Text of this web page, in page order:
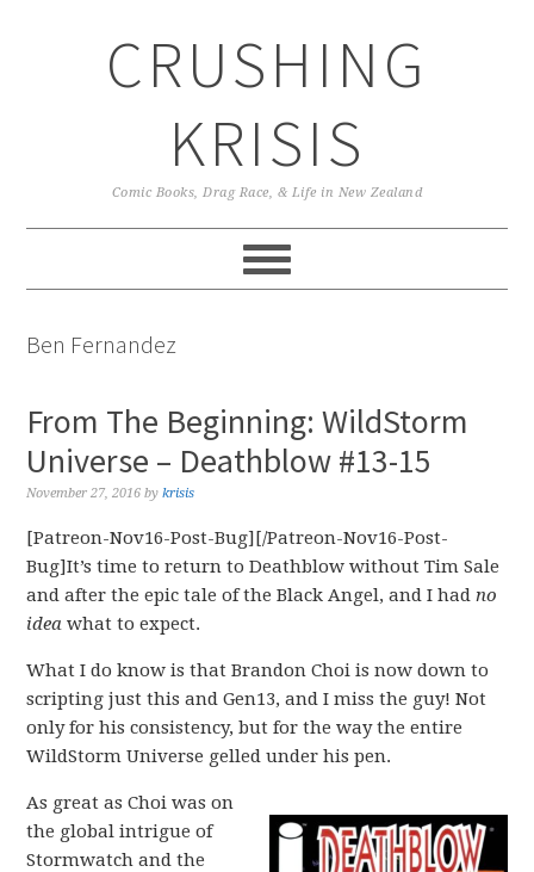
CRUSHING
KRISIS
Comic Books, Drag Race, & Life in New Zealand
Ben Fernandez
From The Beginning: WildStorm
Universe – Deathblow #13-15
November 27, 2016 bykrisis
[Patreon-Nov16-Post-Bug][/Patreon-Nov16-Post-
Bug]It’s time to return to Deathblow without Tim Sale
and after the epic tale of the Black Angel, and I hadno
idea what to expect.
What I do know is that Brandon Choi is now down to
scripting just this and Gen13, and I miss the guy! Not
only for his consistency, but for the way the entire
WildStorm Universe gelled under his pen.
As great as Choi was on
the global intrigue of
Stormwatch and the